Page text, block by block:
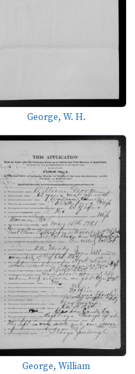
George, W. H.
George, William